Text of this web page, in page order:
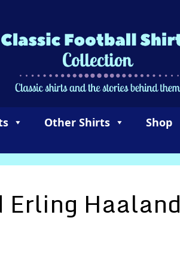
Other Shirts Shop
Erling Haaland